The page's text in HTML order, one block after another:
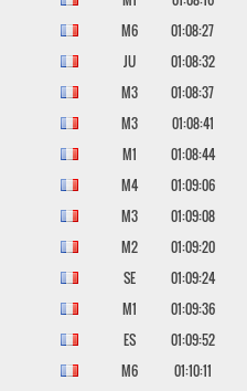
M6
01:08:27
JU
01:08:32
M3
01:08:37
M3
01:08:41
M1
01:08:44
M4
01:09:06
M3
01:09:08
M2
01:09:20
SE
01:09:24
M1
01:09:36
ES
01:09:52
M6
01:10:11